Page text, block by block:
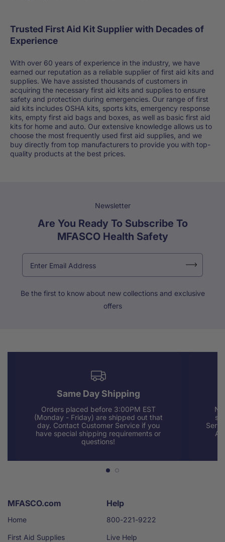
Trusted First Aid Kit Supplier with Decades of
Experience
With over 60 years of experience in the industry, we have
earned our reputation as a reliable supplier of first aid kits and
supplies. We have assisted thousands of customers in
acquiring the necessary first aid kits and supplies to ensure
safety and protection during emergencies. Our range of first
aid kits includes OSHA kits, sports kits, emergency response
kits, empty first aid bags and boxes, as well as basic first aid
kits for home and auto. Our extensive knowledge allows us to
choose the most frequently used first aid supplies, and we
buy directly from top manufacturers to provide you with top-
quality products at the best prices.
Newsletter
Are You Ready To Subscribe To
MFASCO Health Safety
Be the first to know about new collections and exclusive
offers
Same Day Shipping
Orders placed before 3:00PM EST
(Monday - Friday) are shipped out that
day. Contact Customer Service if you
have special shipping requirements or
questions!
MFASCO.com
Home
First Aid Supplies
Help
800-221-9222
Live Help